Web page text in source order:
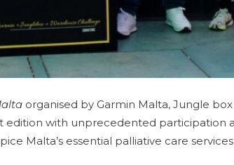
organised by Garmin Malta, Jungle
with unprecedented participation
Malta’s essential palliative care